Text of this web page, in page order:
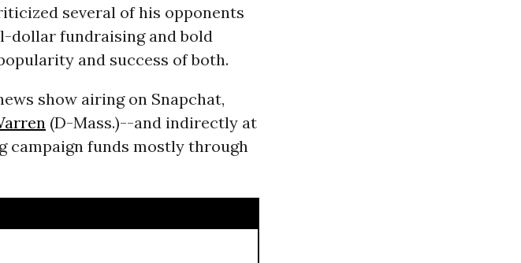
several of his opponents
dollar fundraising and bold
and success of both.
show airing on Snapchat,
(D-Mass.)--and indirectly at
campaign funds mostly through